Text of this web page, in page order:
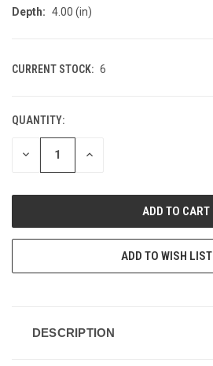
Depth: 4.00 (in)
CURRENT STOCK: 6
QUANTITY:
DECREASE INCREASE
ADD TO WISH LIST
DESCRIPTION